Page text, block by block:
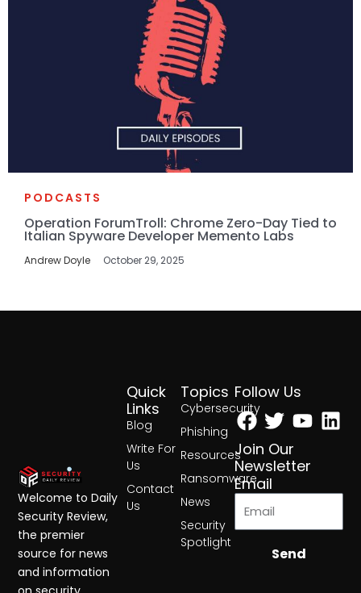
PODCASTS
Operation ForumTroll: Chrome Zero-Day Tied to
Italian Spyware Developer Memento Labs
Andrew Doyle October 29, 2025
Topics
Cybersecurity
Phishing
Resources
Ransomware
News
Security
Spotlight
Quick
Links
Blog
Write For
Us
Contact
Us
Follow Us
Facebook
Twitter
Join Our
Newsletter
Email
Send
Welcome to Daily
Security Review,
the premier
source for news
and information